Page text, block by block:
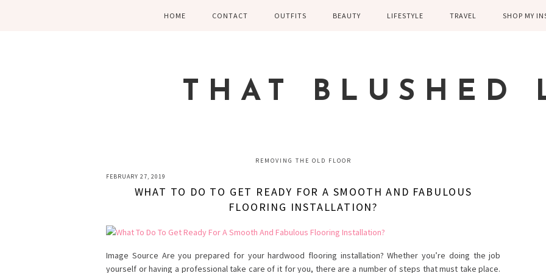
HOME CONTACT OUTFITS
SUMMER
FITNESS
BEAUTY LIFESTYLE
FAMILY
KITCHEN
DISNEY
TRAVEL SHOP MY
THAT BLUSHED
REMOVING THE OLD FLOOR
FEBRUARY 27, 2019
WHAT TO DO TO GET READY FOR A SMOOTH AND FABULOUS
FLOORING INSTALLATION?
Image Source Are you prepared for your hardwood flooring installation? Whether you’re doing the job
yourself or having a professional take care of it for you, there are a number of steps that must take place.